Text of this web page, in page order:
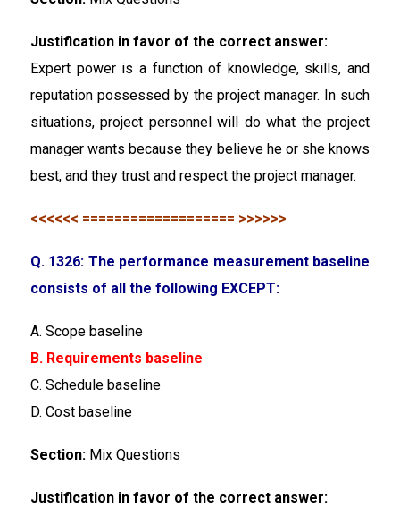
Justification in favor of the correct answer:
Expert power is a function of knowledge, skills, and
reputation possessed by the project manager. In such
situations, project personnel will do what the project
manager wants because they believe he or she knows
best, and they trust and respect the project manager.
<<<<<< =================== >>>>>>
Q. 1326: The performance measurement baseline
consists of all the following EXCEPT:
A. Scope baseline
B. Requirements baseline
C. Schedule baseline
D. Cost baseline
Section: Mix Questions
Justification in favor of the correct answer: